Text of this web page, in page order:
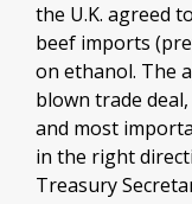
the U.K. agreed
beef imports
on ethanol. The
blown trade
and most
in the right
Treasury